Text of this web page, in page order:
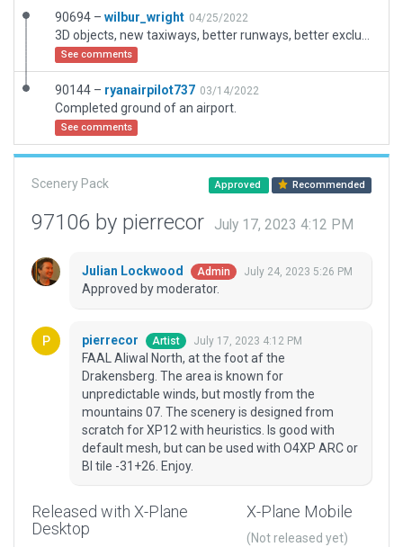
90694 – wilbur_wright 04/25/2022
See comments
90144 – ryanairpilot737 03/14/2022
Completed ground of an airport.
See comments
Scenery Pack Approved Recommended
97106 by pierrecor July 17, 2023 4:12 PM
Julian Lockwood Admin July 24, 2023 5:26 PM
Approved by moderator.
pierrecor Artist July 17, 2023 4:12 PM
FAAL Aliwal North, at the foot af the
Drakensberg. The area is known for
unpredictable winds, but mostly from the
mountains 07. The scenery is designed from
scratch for XP12 with heuristics. Is good with
default mesh, but can be used with O4XP ARC or
BI tile -31+26. Enjoy.
Released with X-Plane
Desktop
X-Plane Mobile
(Not released yet)